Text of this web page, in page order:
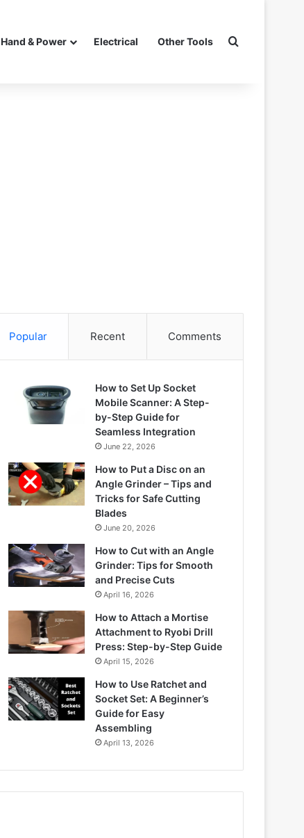
Hand & Power Electrical Other Tools Search for
Popular Recent Comments
How to Set Up Socket
Mobile Scanner: A Step-
by-Step Guide for
Seamless Integration
June 22, 2026
How to Put a Disc on an
Angle Grinder – Tips and
Tricks for Safe Cutting
Blades
June 20, 2026
How to Cut with an Angle
Grinder: Tips for Smooth
and Precise Cuts
April 16, 2026
How to Attach a Mortise
Attachment to Ryobi Drill
Press: Step-by-Step Guide
April 15, 2026
How to Use Ratchet and
Socket Set: A Beginner’s
Guide for Easy
Assembling
April 13, 2026